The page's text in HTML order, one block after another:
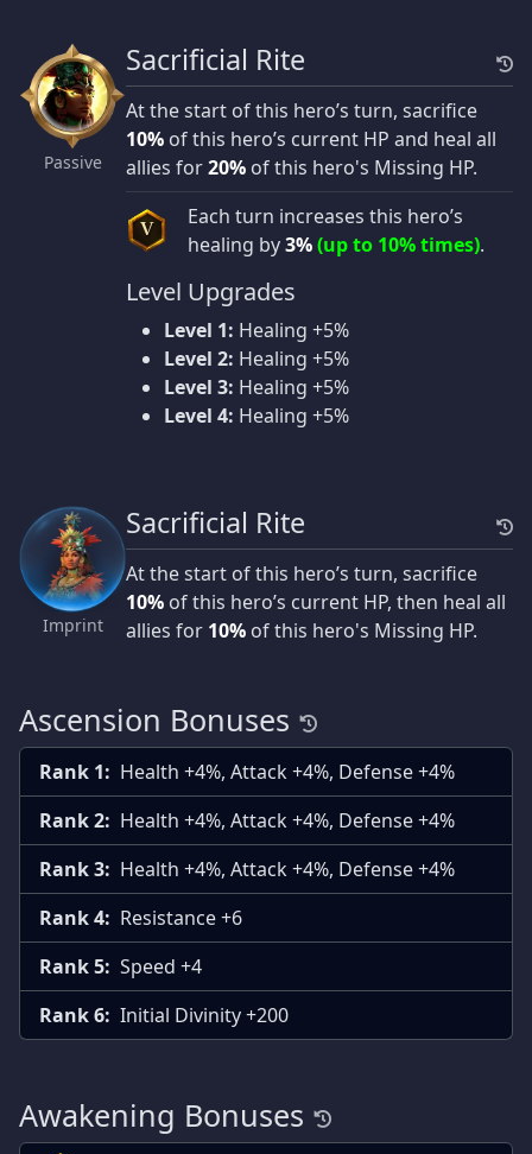
Passive
Sacrificial Rite
At the start of this hero’s turn, sacrifice
10% of this hero’s current HP and heal all
allies for20% of this hero's Missing HP.
V
Each turn increases this hero’s
healing by3%(up to 10% times).
Level Upgrades
Level 1: Healing +5%
Level 2: Healing +5%
Level 3: Healing +5%
Level 4: Healing +5%
Imprint
Sacrificial Rite
At the start of this hero’s turn, sacrifice
10% of this hero’s current HP, then heal all
allies for 10% of this hero's Missing HP.
Ascension Bonuses
Rank 1: Health +4%, Attack +4%, Defense +4%
Rank 2: Health +4%, Attack +4%, Defense +4%
Rank 3: Health +4%, Attack +4%, Defense +4%
Rank 4: Resistance +6
Rank 5: Speed +4
Rank 6: Initial Divinity +200
Awakening Bonuses